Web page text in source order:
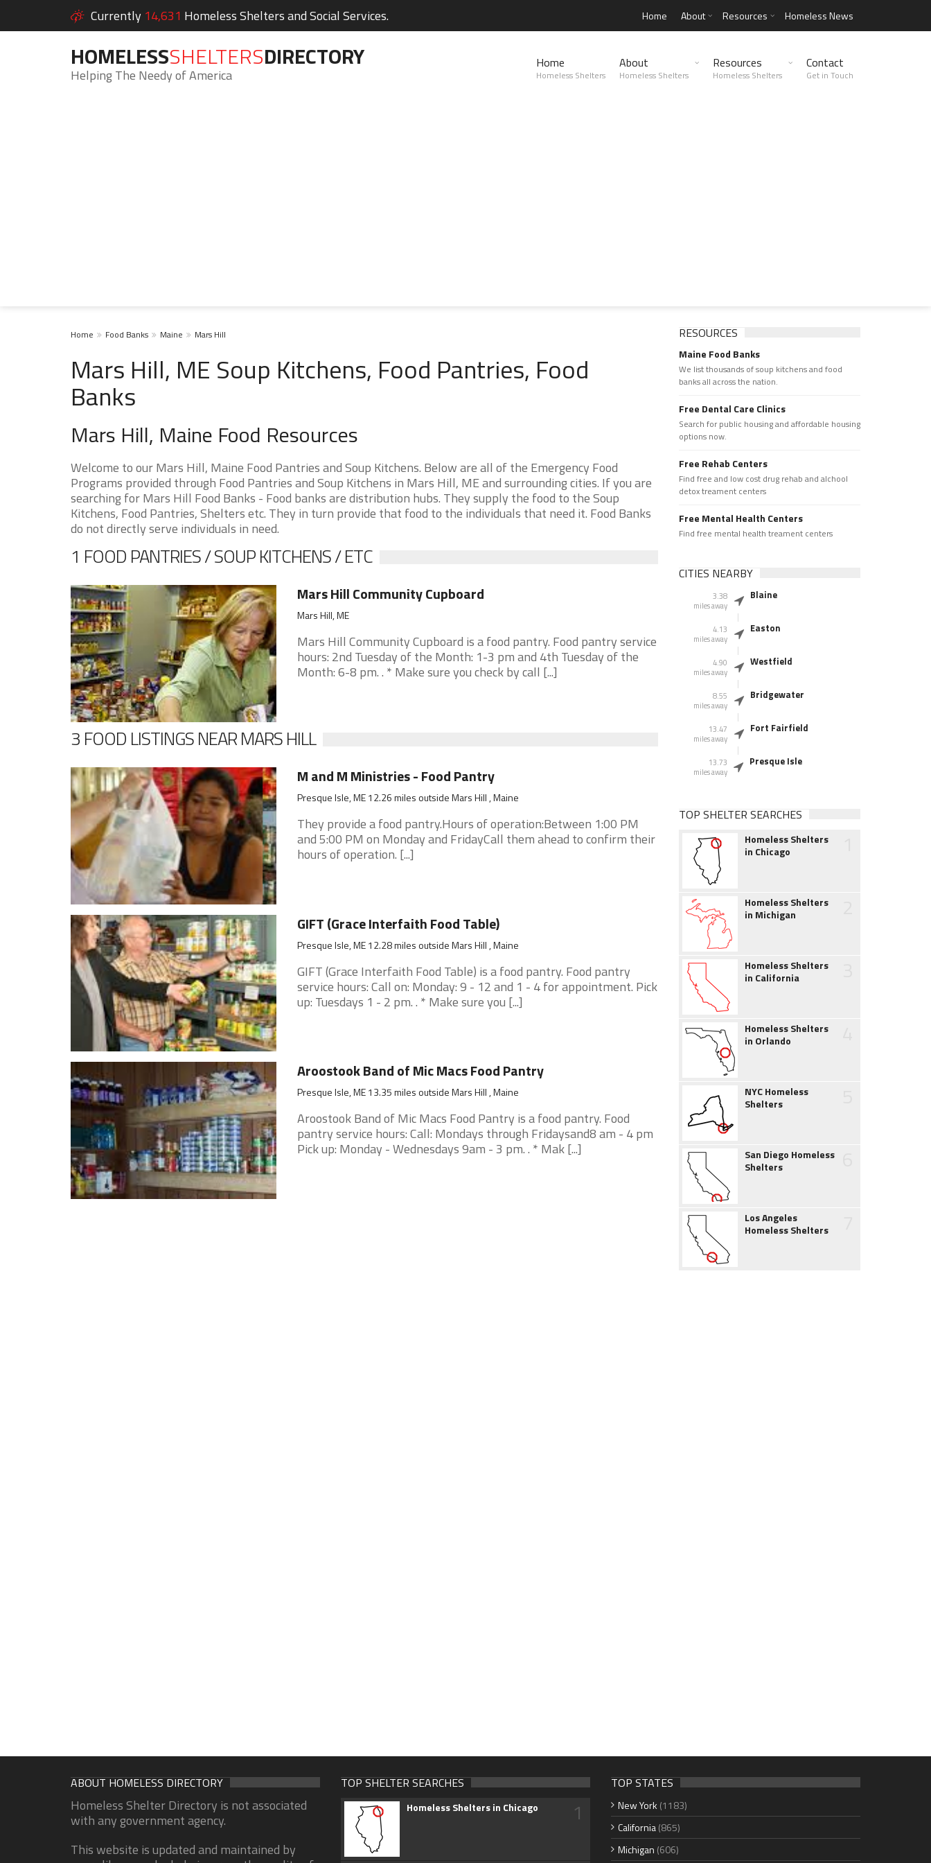
Currently 14,631 Homeless Shelters and Social Services. Home About Resources Homeless News
HOMELESSSHELTERSDIRECTORY
Helping The Needy of America
Home
Homeless Shelters
About
Homeless Shelters
Resources
Homeless Shelters
Contact
Get in Touch
Home Food Banks Maine Mars Hill
Mars Hill, ME Soup Kitchens, Food Pantries, Food
Banks
Mars Hill, Maine Food Resources
Welcome to our Mars Hill, Maine Food Pantries and Soup Kitchens. Below are all of the Emergency Food
Programs provided through Food Pantries and Soup Kitchens in Mars Hill, ME and surrounding cities. If you are
searching for Mars Hill Food Banks - Food banks are distribution hubs. They supply the food to the Soup
Kitchens, Food Pantries, Shelters etc. They in turn provide that food to the individuals that need it. Food Banks
do not directly serve individuals in need.
1 FOOD PANTRIES / SOUP KITCHENS / ETC
Mars Hill Community Cupboard
Mars Hill, ME
Mars Hill Community Cupboard is a food pantry. Food pantry service
hours: 2nd Tuesday of the Month: 1-3 pm and 4th Tuesday of the
Month: 6-8 pm. . * Make sure you check by call [...]
3 FOOD LISTINGS NEAR MARS HILL
M and M Ministries - Food Pantry
Presque Isle, ME 12.26 miles outside Mars Hill , Maine
They provide a food pantry.Hours of operation:Between 1:00 PM
and 5:00 PM on Monday and FridayCall them ahead to confirm their
hours of operation. [...]
GIFT (Grace Interfaith Food Table)
Presque Isle, ME 12.28 miles outside Mars Hill , Maine
GIFT (Grace Interfaith Food Table) is a food pantry. Food pantry
service hours: Call on: Monday: 9 - 12 and 1 - 4 for appointment. Pick
up: Tuesdays 1 - 2 pm. . * Make sure you [...]
Aroostook Band of Mic Macs Food Pantry
Presque Isle, ME 13.35 miles outside Mars Hill , Maine
Aroostook Band of Mic Macs Food Pantry is a food pantry. Food
pantry service hours: Call: Mondays through Fridaysand8 am - 4 pm
Pick up: Monday - Wednesdays 9am - 3 pm. . * Mak [...]
RESOURCES
Maine Food Banks
We list thousands of soup kitchens and food
banks all across the nation.
Free Dental Care Clinics
Search for public housing and affordable housing
options now.
Free Rehab Centers
Find free and low cost drug rehab and alchool
detox treament centers
Free Mental Health Centers
Find free mental health treament centers
CITIES NEARBY
3.38
miles away
Blaine
4.13
miles away
Easton
4.90
miles away
Westfield
8.55
miles away
Bridgewater
13.47
miles away
Fort Fairfield
13.73
miles away
Presque Isle
TOP SHELTER SEARCHES
Homeless Shelters
in Chicago
Homeless Shelters
in Michigan
Homeless Shelters
in California
Homeless Shelters
in Orlando
NYC Homeless
Shelters
San Diego Homeless
Shelters
Los Angeles
Homeless Shelters
ABOUT HOMELESS DIRECTORY
Homeless Shelter Directory is not associated
with any government agency.
This website is updated and maintained by
TOP SHELTER SEARCHES
Homeless Shelters in Chicago 1
TOP STATES
New York (1183)
California(865)
Michigan (606)